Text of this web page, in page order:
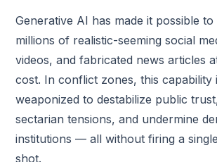
Generative AI has made it possible
millions of realistic-seeming social
videos, and fabricated news articles
cost. In conflict zones, this capability
weaponized to destabilize public
sectarian tensions, and undermine
institutions — all without firing a
shot.